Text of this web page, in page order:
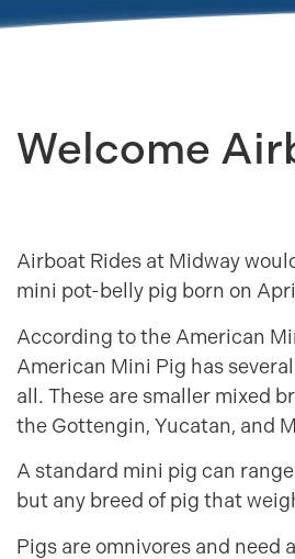
Welcome
Airboat Rides at Midway
mini pot-belly pig born on
According to the American
American Mini Pig has
all. These are smaller mixed
the Gottengin, Yucatan, and
A standard mini pig can
but any breed of pig that
Pigs are omnivores and need